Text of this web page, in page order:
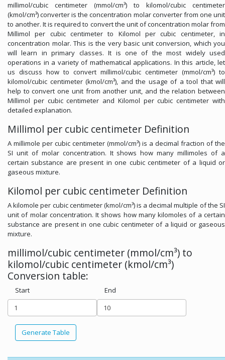
millimol/cubic centimeter (mmol/cm³) to kilomol/cubic centimeter
(kmol/cm³) converter is the concentration molar converter from one unit
to another. It is required to convert the unit of concentration molar from
Millimol per cubic centimeter to Kilomol per cubic centimeter, in
concentration molar. This is the very basic unit conversion, which you
will learn in primary classes. It is one of the most widely used
operations in a variety of mathematical applications. In this article, let
us discuss how to convert millimol/cubic centimeter (mmol/cm³) to
kilomol/cubic centimeter (kmol/cm³), and the usage of a tool that will
help to convert one unit from another unit, and the relation between
Millimol per cubic centimeter and Kilomol per cubic centimeter with
detailed explanation.
Millimol per cubic centimeter Definition
A millimole per cubic centimeter (mmol/cm³) is a decimal fraction of the
SI unit of molar concentration. It shows how many millimoles of a
certain substance are present in one cubic centimeter of a liquid or
gaseous mixture.
Kilomol per cubic centimeter Definition
A kilomole per cubic centimeter (kmol/cm³) is a decimal multiple of the SI
unit of molar concentration. It shows how many kilomoles of a certain
substance are present in one cubic centimeter of a liquid or gaseous
mixture.
millimol/cubic centimeter (mmol/cm³) to
kilomol/cubic centimeter (kmol/cm³)
Conversion table:
Start End
Generate Table